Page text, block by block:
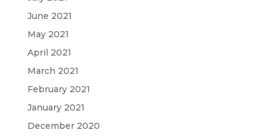
June 2021
May 2021
April 2021
March 2021
February 2021
January 2021
December 2020